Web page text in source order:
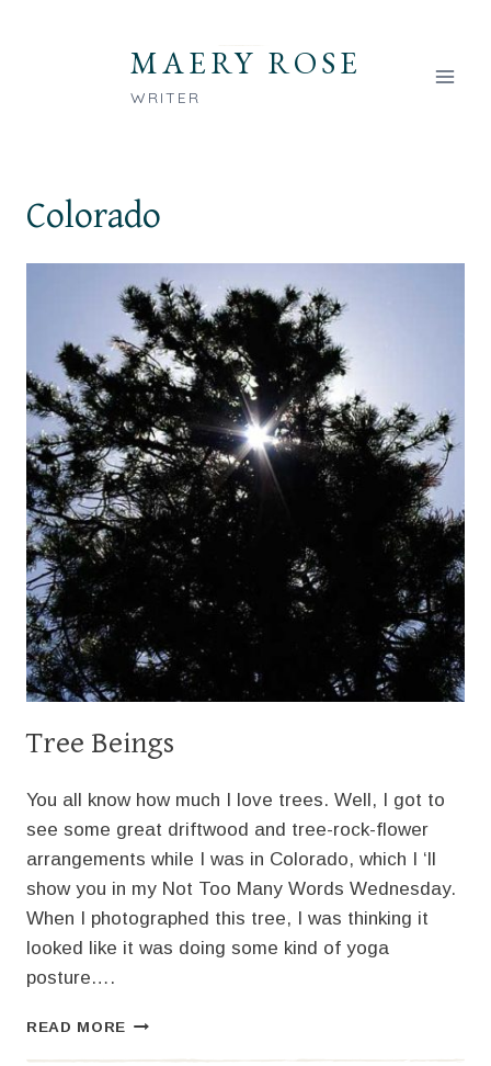
MAERY ROSE
WRITER
Colorado
Tree Beings
You all know how much I love trees. Well, I got to
see some great driftwood and tree-rock-flower
arrangements while I was in Colorado, which I ‘ll
show you in my Not Too Many Words Wednesday.
When I photographed this tree, I was thinking it
looked like it was doing some kind of yoga
posture….
READ MORE TREE